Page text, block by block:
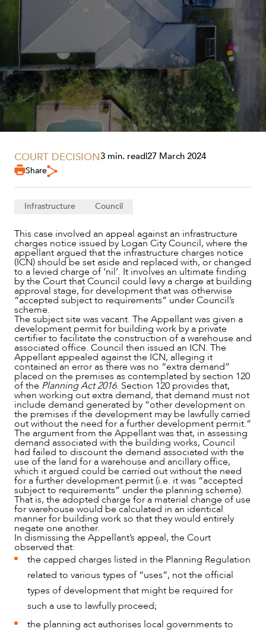
SERVICES
NEWS & INSIGHTS
OUR PEOPLE
COURT DECISION3 min. read|27 March 2024
Share
Infrastructure Council
This case involved an appeal against an infrastructure
charges notice issued by Logan City Council, where the
appellant argued that the infrastructure charges notice
(ICN) should be set aside and replaced with, or changed
to a levied charge of ‘nil’. It involves an ultimate finding
by the Court that Council could levy a charge at building
approval stage, for development that was otherwise
“accepted subject to requirements” under Council’s
scheme.
The subject site was vacant. The Appellant was given a
development permit for building work by a private
certifier to facilitate the construction of a warehouse and
associated office. Council then issued an ICN. The
Appellant appealed against the ICN, alleging it
contained an error as there was no “extra demand”
placed on the premises as contemplated by section 120
of the Planning Act 2016. Section 120 provides that,
when working out extra demand, that demand must not
include demand generated by “other development on
the premises if the development may be lawfully carried
out without the need for a further development permit.”
The argument from the Appellant was that, in assessing
demand associated with the building works, Council
had failed to discount the demand associated with the
use of the land for a warehouse and ancillary office,
which it argued could be carried out without the need
for a further development permit (i.e. it was “accepted
subject to requirements” under the planning scheme).
That is, the adopted charge for a material change of use
for warehouse would be calculated in an identical
manner for building work so that they would entirely
negate one another.
In dismissing the Appellant’s appeal, the Court
observed that:
the capped charges listed in the Planning Regulation
related to various types of “uses”, not the official
types of development that might be required for
such a use to lawfully proceed;
the planning act authorises local governments to